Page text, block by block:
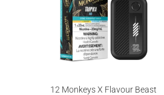
12 Monkeys X Flavour Beast